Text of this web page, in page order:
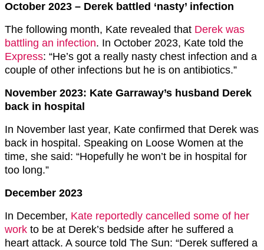
October 2023 – Derek battled ‘nasty’ infection
The following month, Kate revealed that Derek was
battling an infection. In October 2023, Kate told the
Express: “He’s got a really nasty chest infection and a
couple of other infections but he is on antibiotics.”
November 2023: Kate Garraway’s husband Derek
back in hospital
In November last year, Kate confirmed that Derek was
back in hospital. Speaking on Loose Women at the
time, she said: “Hopefully he won’t be in hospital for
too long.”
December 2023
In December, Kate reportedly cancelled some of her
work to be at Derek’s bedside after he suffered a
heart attack. A source told The Sun: “Derek suffered a